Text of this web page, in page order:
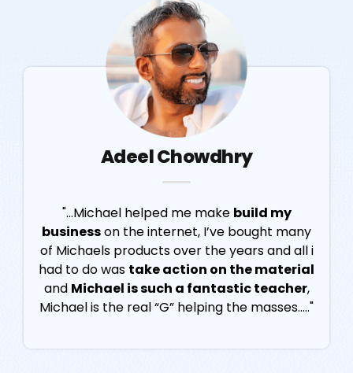
Adeel Chowdhry
"...Michael helped me make build my
businesson the internet, I’ve bought many
of Michaels products over the years and all i
had to do was take action on the material
and Michael is such a fantastic teacher,
Michael is the real “G” helping the masses....."